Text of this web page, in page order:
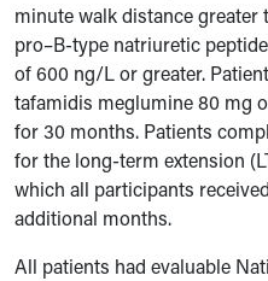
minute walk distance greater
pro–B-type natriuretic
of 600 ng/L or greater.
tafamidis meglumine 80 mg
for 30 months. Patients
for the long-term extension
which all participants
additional months.
All patients had evaluable